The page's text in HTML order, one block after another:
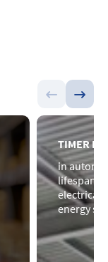
TIMER
in
lifespan
electrical
energy